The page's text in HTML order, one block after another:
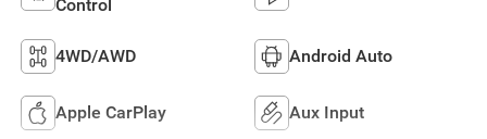
Control
4WD/AWD Android Auto
Apple CarPlay Aux Input